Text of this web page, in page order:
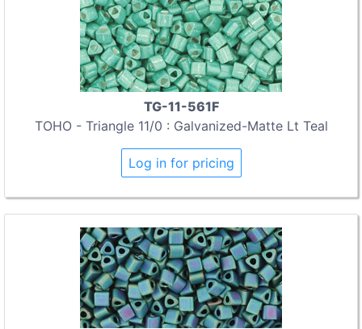
TG-11-561F
TOHO - Triangle 11/0 : Galvanized-Matte Lt Teal
Log in for pricing